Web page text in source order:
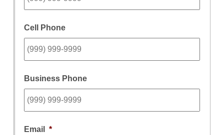
Cell Phone
Business Phone
Email *